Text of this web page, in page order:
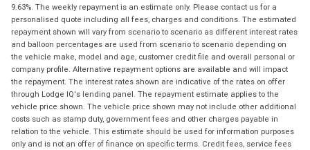
9.63%. The weekly repayment is an estimate only. Please contact us for a
personalised quote including all fees, charges and conditions. The estimated
repayment shown will vary from scenario to scenario as different interest rates
and balloon percentages are used from scenario to scenario depending on
the vehicle make, model and age, customer credit file and overall personal or
company profile. Alternative repayment options are available and will impact
the repayment. The interest rates shown are indicative of the rates on offer
through Lodge IQ's lending panel. The repayment estimate applies to the
vehicle price shown. The vehicle price shown may not include other additional
costs such as stamp duty, government fees and other charges payable in
relation to the vehicle. This estimate should be used for information purposes
only and is not an offer of finance on specific terms. Credit fees, service fees